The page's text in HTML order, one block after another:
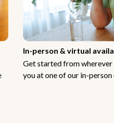
In-person & virtual
Get started from
you at one of our in-